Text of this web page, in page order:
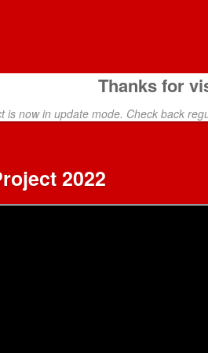
Thanks for
is now in update mode. Check back
2022